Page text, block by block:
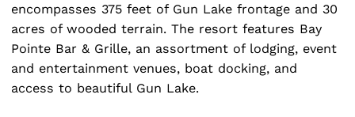
encompasses 375 feet of Gun Lake frontage and 30
acres of wooded terrain. The resort features Bay
Pointe Bar & Grille, an assortment of lodging, event
and entertainment venues, boat docking, and
access to beautiful Gun Lake.
for: